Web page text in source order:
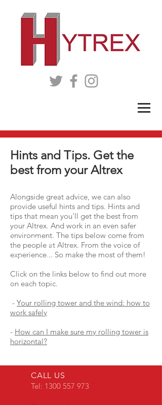
Hints and Tips. Get the
best from your Altrex
Alongside great advice, we can also
provide useful hints and tips. Hints and
tips that mean you'll get the best from
your Altrex. And work in an even safer
environment. The tips below come from
the people at Altrex. From the voice of
experience... So make the most of them!
Click on the links below to find out more
on each topic.
- Your rolling tower and the wind: how to
work safely
- How can I make sure my rolling tower is
horizontal?
CALL US
Tel: 1300 557 973